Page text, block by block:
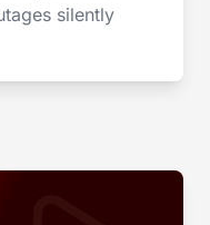
silently